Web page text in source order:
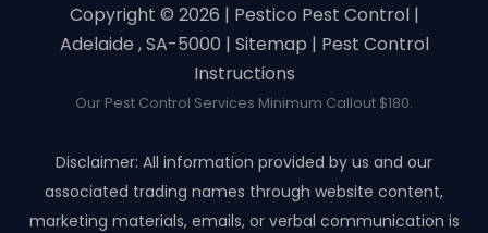
Copyright ©️ 2026 | Pestico Pest Control |
Adelaide , SA-5000 | Sitemap | Pest Control
Instructions
Our Pest Control Services Minimum Callout $180.
Disclaimer: All information provided by us and our
associated trading names through website content,
marketing materials, emails, or verbal communication is